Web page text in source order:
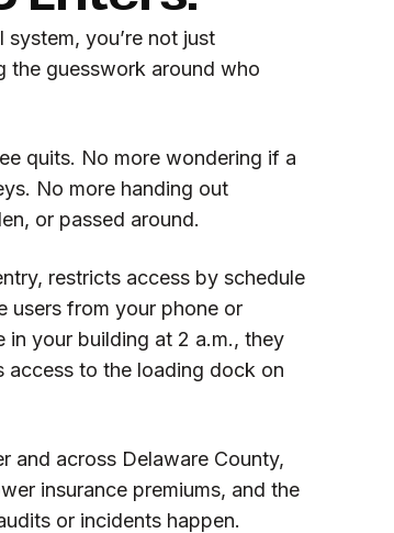
you’re not just
the guesswork around who
quits. No more wondering if a
No more handing out
or passed around.
restricts access by schedule
users from your phone or
in your building at 2 a.m., they
access to the loading dock on
and across Delaware County,
insurance premiums, and the
or incidents happen.